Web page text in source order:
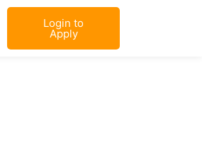
Login to
Apply